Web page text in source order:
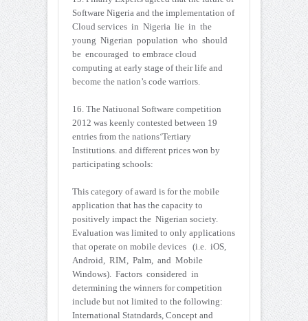
Software Nigeria and the implementation of
Cloud services in Nigeria lie in the
young Nigerian population who should
be encouraged to embrace cloud
computing at early stage of their life and
become the nation’s code warriors.
16. The Natiuonal Software competition
2012 was keenly contested between 19
entries from the nations‘Tertiary
Institutions. and different prices won by
participating schools:
This category of award is for the mobile
application that has the capacity to
positively impact the Nigerian society.
Evaluation was limited to only applications
that operate on mobile devices (i.e. iOS,
Android, RIM, Palm, and Mobile
Windows). Factors considered in
determining the winners for competition
include but not limited to the following:
International Statndards, Concept and